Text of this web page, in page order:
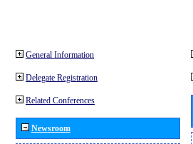
General Information
Delegate Registration
Related Conferences
Newsroom